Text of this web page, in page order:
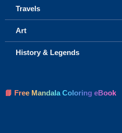
Travels
Art
History & Legends
📘 Free Mandala Coloring eBook